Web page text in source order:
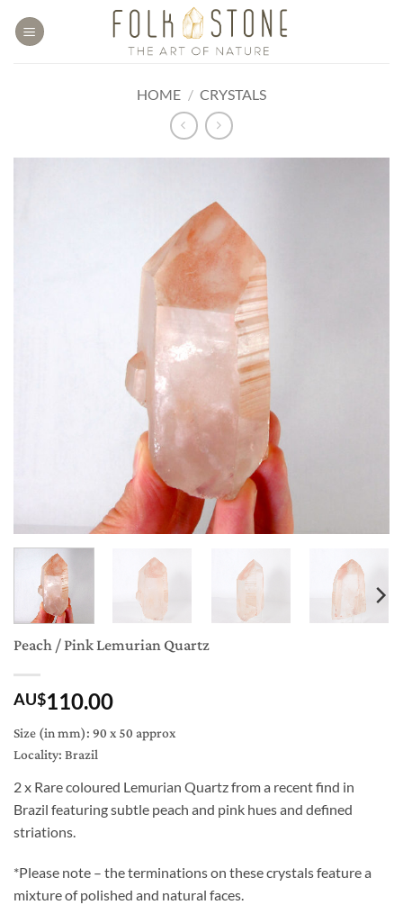
HOME / CRYSTALS
Peach / Pink Lemurian Quartz
AU$110.00
Size (in mm): 90 x 50 approx
Locality: Brazil
2 x Rare coloured Lemurian Quartz from a recent find in
Brazil featuring subtle peach and pink hues and defined
striations.
*Please note – the terminations on these crystals feature a
mixture of polished and natural faces.